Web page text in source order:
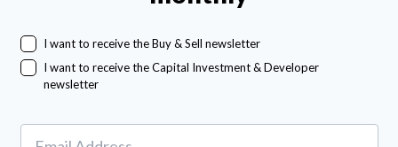
I want to receive the Buy & Sell newsletter
I want to receive the Capital Investment & Developer
newsletter